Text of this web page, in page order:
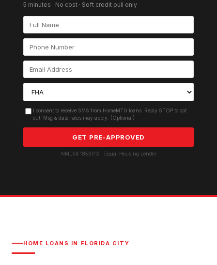
5 minutes · No cost · Soft credit pull only
I consent to receive SMS from HomeMTG.loans. Reply STOP to opt
out. Msg & data rates may apply. (Optional)
GET PRE-APPROVED
NMLS# 1859012 · Equal Housing Lender
HOME LOANS IN FLORIDA CITY